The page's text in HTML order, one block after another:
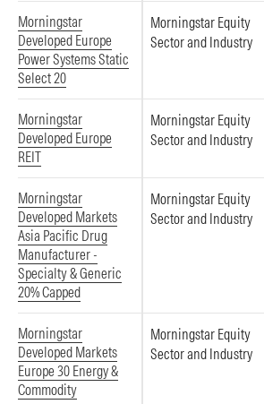
Morningstar
Developed Europe
Power Systems Static
Select 20
Morningstar Equity
Sector and Industry
Morningstar
Developed Europe
REIT
Morningstar Equity
Sector and Industry
Morningstar
Developed Markets
Asia Pacific Drug
Manufacturer -
Specialty & Generic
20% Capped
Morningstar Equity
Sector and Industry
Morningstar
Developed Markets
Europe 30 Energy &
Commodity
Morningstar Equity
Sector and Industry